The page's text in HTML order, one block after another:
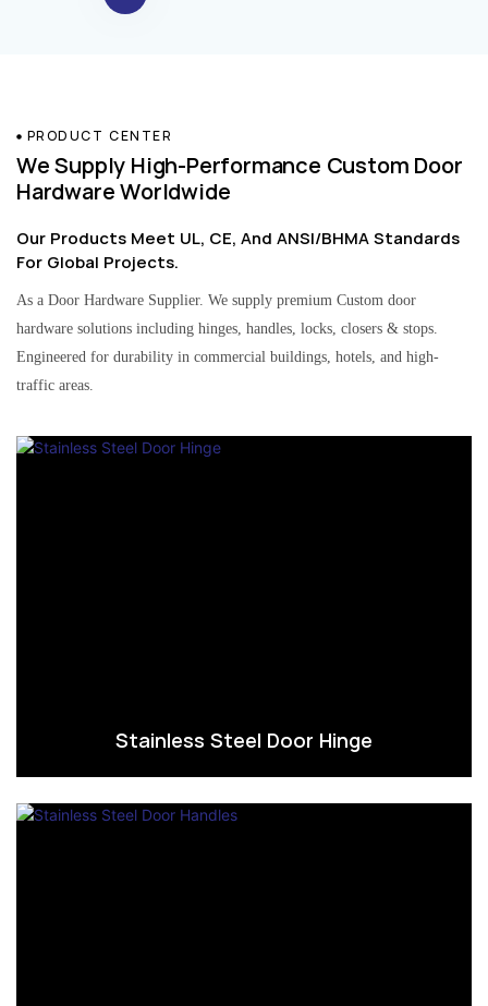
PRODUCT CENTER
We Supply High-Performance Custom Door
Hardware Worldwide
Our Products Meet UL, CE, And ANSI/BHMA Standards
For Global Projects.
As a Door Hardware Supplier. We supply premium Custom door
hardware solutions including hinges, handles, locks, closers & stops.
Engineered for durability in commercial buildings, hotels, and high-
traffic areas.
Stainless Steel Door Hinge